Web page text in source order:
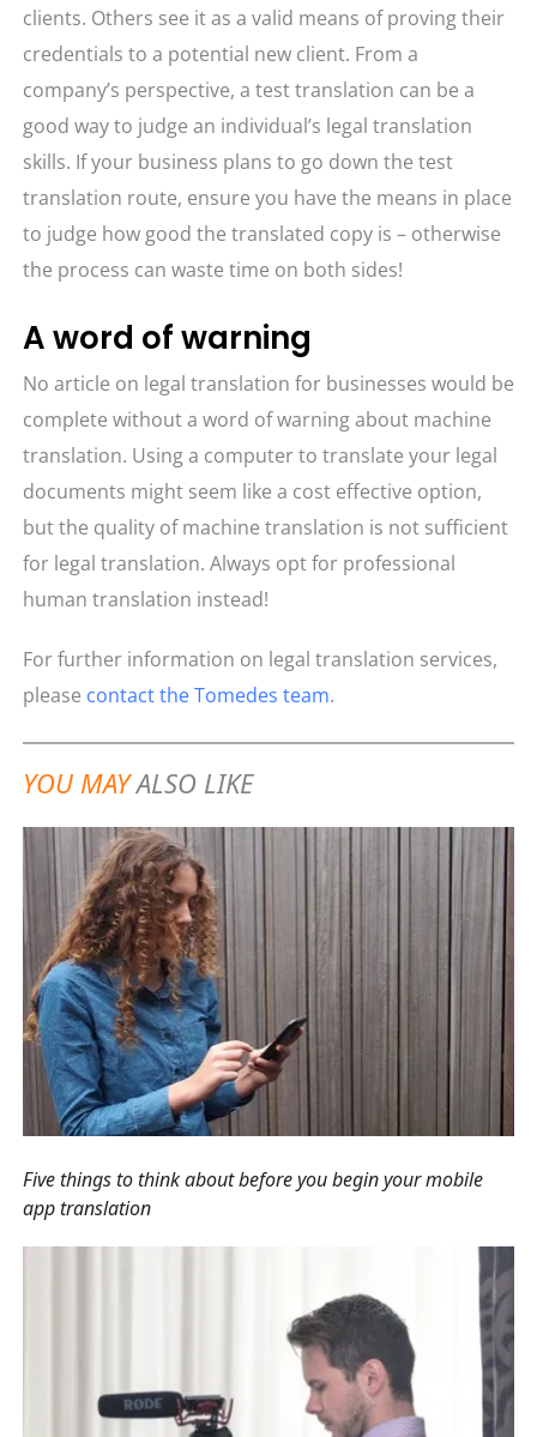
clients. Others see it as a valid means of proving their
credentials to a potential new client. From a
company’s perspective, a test translation can be a
good way to judge an individual’s legal translation
skills. If your business plans to go down the test
translation route, ensure you have the means in place
to judge how good the translated copy is – otherwise
the process can waste time on both sides!
A word of warning
No article on legal translation for businesses would be
complete without a word of warning about machine
translation. Using a computer to translate your legal
documents might seem like a cost effective option,
but the quality of machine translation is not sufficient
for legal translation. Always opt for professional
human translation instead!
For further information on legal translation services,
please contact the Tomedes team.
YOU MAYALSO LIKE
Five things to think about before you begin your mobile
app translation